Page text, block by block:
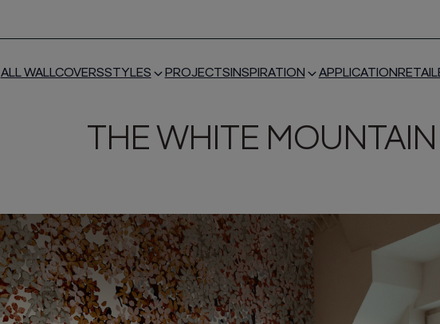
ALL WALLCOVERSSTYLES PROJECTSINSPIRATION APPLICATION
THE WHITE MOUNTAIN